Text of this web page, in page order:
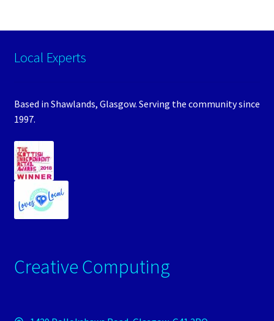
Local Experts
Based in Shawlands, Glasgow. Serving the community since
1997.
Creative Computing